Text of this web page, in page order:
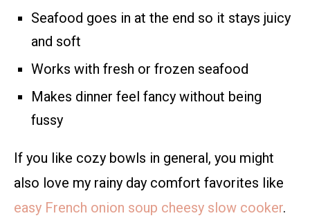
Seafood goes in at the end so it stays juicy
and soft
Works with fresh or frozen seafood
Makes dinner feel fancy without being
fussy
If you like cozy bowls in general, you might
also love my rainy day comfort favorites like
easy French onion soup cheesy slow cooker.